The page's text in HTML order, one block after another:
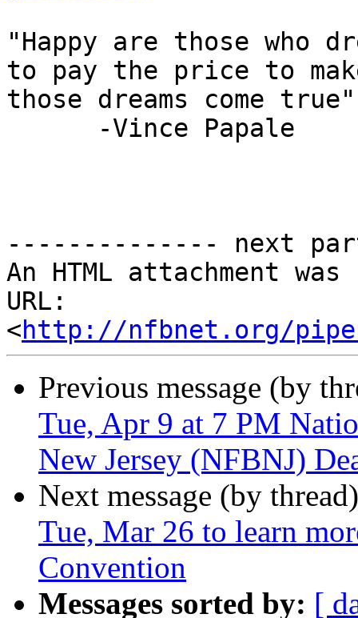
"Happy are those who
to pay the price to
those dreams come true"
-------------- next
An HTML attachment
URL:
<http://nfbnet.org/
Previous message (by
Tue, Apr 9 at 7 PM
New Jersey (NFBNJ)
Next message (by
Tue, Mar 26 to learn
Convention
Messages sorted by: [